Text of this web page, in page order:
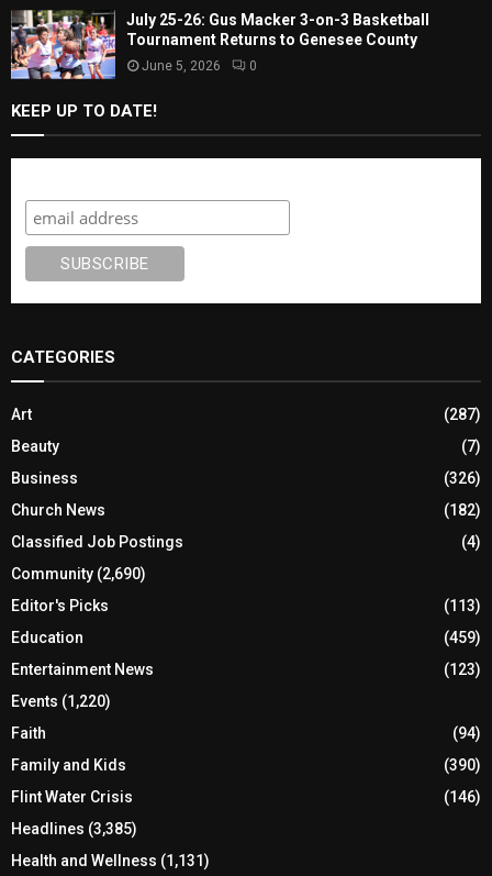
July 25-26: Gus Macker 3-on-3 Basketball
Tournament Returns to Genesee County
June 5, 2026 0
KEEP UP TO DATE!
CATEGORIES
Art
(287)
Beauty
(7)
Business
(326)
Church News
(182)
Classified Job Postings
(4)
Community (2,690)
Editor's Picks
(113)
Education
(459)
Entertainment News
(123)
Events (1,220)
Faith
(94)
Family and Kids
(390)
Flint Water Crisis
(146)
Headlines (3,385)
Health and Wellness (1,131)